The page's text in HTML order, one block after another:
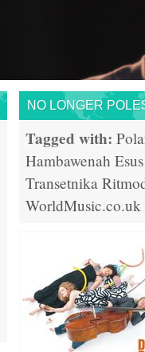
NO LONGER
Tagged with:
Hambawenah Esus
Transetnika
WorldMusic.co.uk